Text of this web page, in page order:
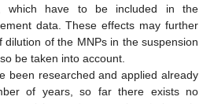
which have to be included in the
data. These effects may further
of the MNPs in the suspension
be taken into account.
been researched and applied already
of years, so far there exists no